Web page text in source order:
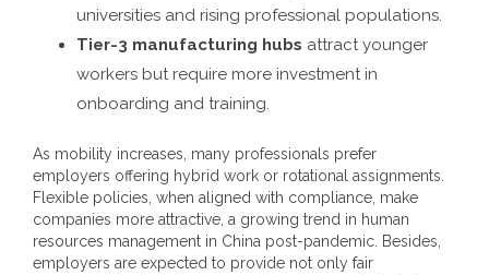
universities and rising professional populations.
Tier-3 manufacturing hubs attract younger
workers but require more investment in
onboarding and training.
As mobility increases, many professionals prefer
employers offering hybrid work or rotational assignments.
Flexible policies, when aligned with compliance, make
companies more attractive, a growing trend in human
resources management in China post-pandemic. Besides,
employers are expected to provide not only fair